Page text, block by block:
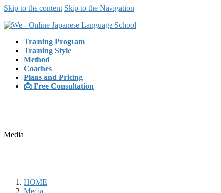
Skip to the content Skip to the Navigation
Training Program
Training Style
Method
Coaches
Plans and Pricing
📩 Free Consultation
Media
HOME
Media